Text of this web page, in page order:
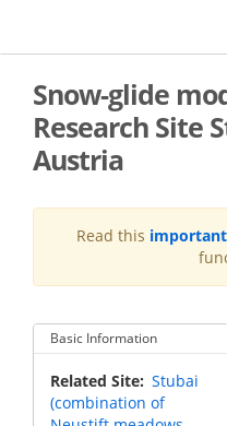
main
Snow-glide
Research Site
Austria
Read this
Basic Information
Related Site Stubai
(combination of